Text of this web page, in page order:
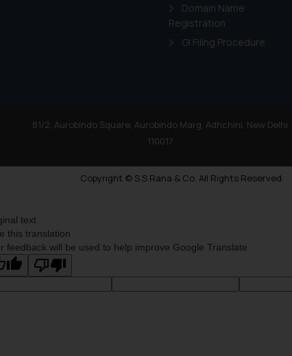
Domain Name
Registration
GI Filing Procedure
81/2, Aurobindo Square, Aurobindo Marg, Adhchini, New Delhi
110017
Copyright © S.S Rana & Co. All Rights Reserved.
text
this translation
feedback will be used to help improve Google Translate